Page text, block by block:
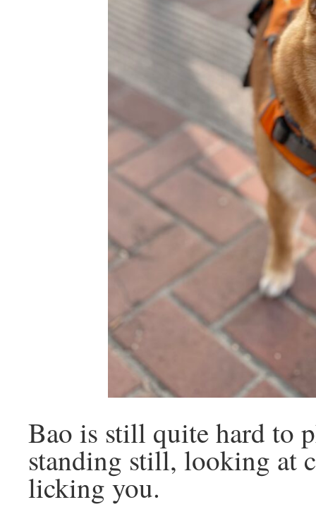
Bao is still quite hard to
standing still, looking at
licking you.